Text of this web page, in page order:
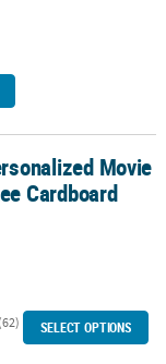
Cardboard Arch Sign
Movie
Cardboard
(62) SELECT OPTIONS